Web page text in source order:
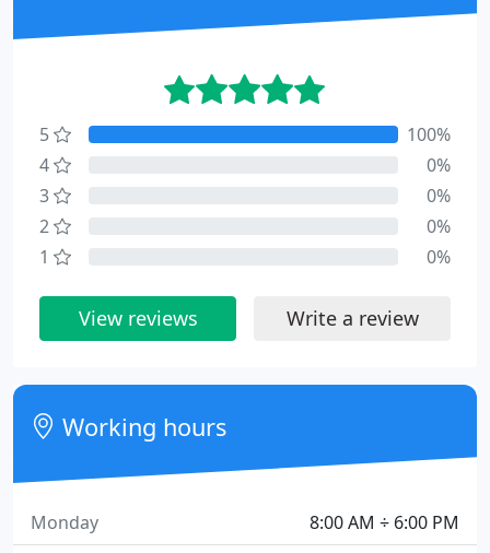
5
100%
4
0%
3
0%
2
0%
1
0%
View reviews Write a review
Working hours
8:00 AM ÷ 6:00 PM
Monday